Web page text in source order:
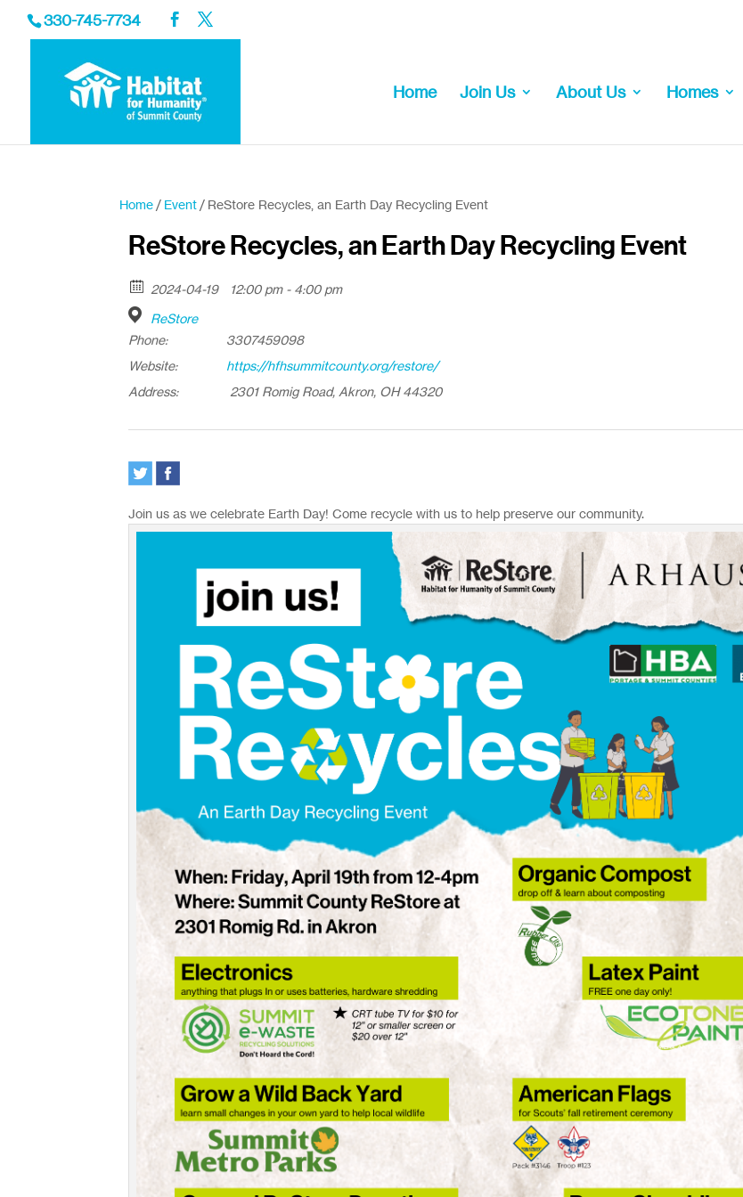
330-745-7734
Home Join Us About Us Homes
Home / Event / ReStore Recycles, an Earth Day Recycling Event
ReStore Recycles, an Earth Day Recycling Event
2024-04-19
12:00 pm - 4:00 pm
ReStore
Phone:
3307459098
Website:
https://hfhsummitcounty.org/restore/
Address:
2301 Romig Road, Akron, OH 44320
Join us as we celebrate Earth Day! Come recycle with us to help preserve our community.